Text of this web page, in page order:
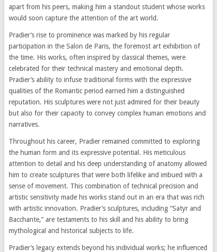
apart from his peers, making him a standout student whose works
would soon capture the attention of the art world.
Pradier’s rise to prominence was marked by his regular
participation in the Salon de Paris, the foremost art exhibition of
the time. His works, often inspired by classical themes, were
celebrated for their technical mastery and emotional depth.
Pradier’s ability to infuse traditional forms with the expressive
qualities of the Romantic period earned him a distinguished
reputation. His sculptures were not just admired for their beauty
but also for their capacity to convey complex human emotions and
narratives.
Throughout his career, Pradier remained committed to exploring
the human form and its expressive potential. His meticulous
attention to detail and his deep understanding of anatomy allowed
him to create sculptures that were both lifelike and imbued with a
sense of movement. This combination of technical precision and
artistic sensitivity made his works stand out in an era that was rich
with artistic innovation. Pradier’s sculptures, including “Satyr and
Bacchante,” are testaments to his skill and his ability to bring
mythological and historical subjects to life.
Pradier’s legacy extends beyond his individual works; he influenced